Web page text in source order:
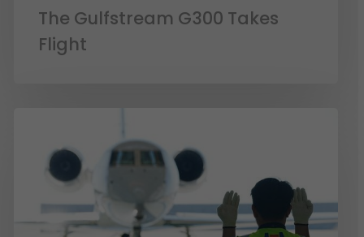
The Gulfstream G300 Takes
Flight